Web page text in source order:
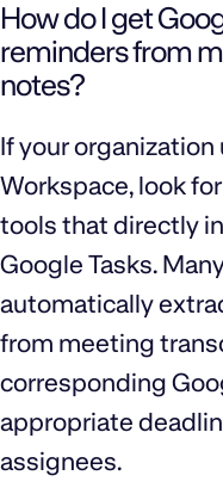
How do I get
reminders from
notes?
If your organization
Workspace, look for
tools that directly
Google Tasks.
automatically
from meeting
corresponding
appropriate
assignees.